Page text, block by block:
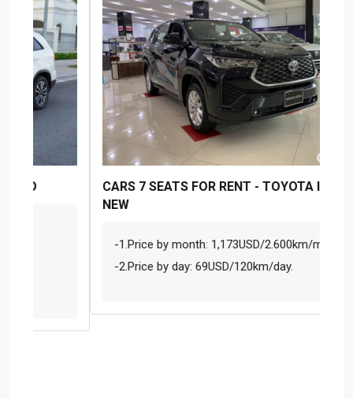
CARS 7 SEATS FOR RENT - TOYOTA INNOVA
-1.Price by month: 1,173USD/2.600km/month.
-2.Price by day: 69USD/120km/day.